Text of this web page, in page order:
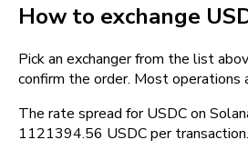
How to exchange
Pick an exchanger from the list
confirm the order. Most
The rate spread for USDC on
1121394.56 USDC per transaction.